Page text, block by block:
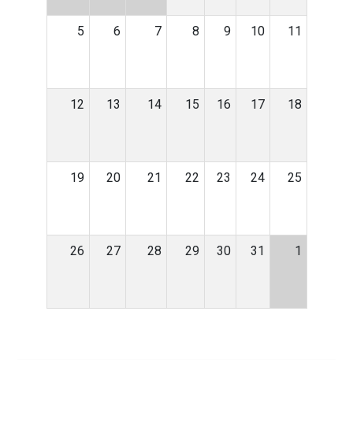
5 6 7 8 9 10 11
12 13 14 15 16 17 18
19 20 21 22 23 24 25
26 27 28 29 30 31 1